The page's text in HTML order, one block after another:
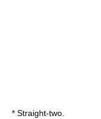
* Straight-two